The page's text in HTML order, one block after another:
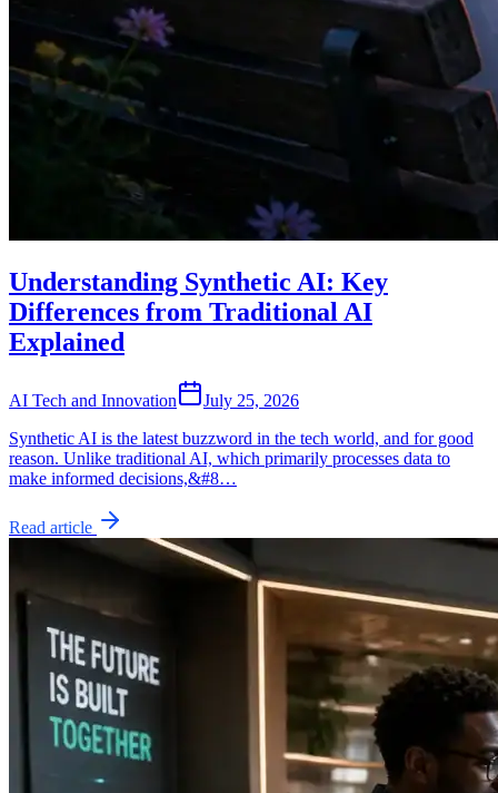
Understanding Synthetic AI: Key
Differences from Traditional AI
Explained
AI Tech and Innovation
July 25, 2026
Synthetic AI is the latest buzzword in the tech world, and for good
reason. Unlike traditional AI, which primarily processes data to
make informed decisions,&#8…
Read article